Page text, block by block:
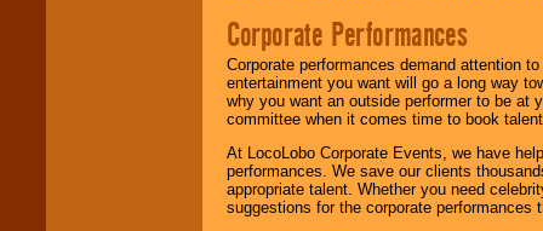
Corporate Performances
Corporate performances demand attention
entertainment you want will go a long way
why you want an outside performer to be at
committee when it comes time to book
At LocoLobo Corporate Events, we have
performances. We save our clients
appropriate talent. Whether you need
suggestions for the corporate performances